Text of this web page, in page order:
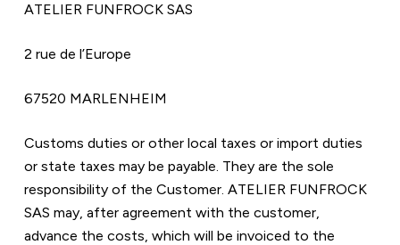
ATELIER FUNFROCK SAS
2 rue de l’Europe
67520 MARLENHEIM
Customs duties or other local taxes or import duties
or state taxes may be payable. They are the sole
responsibility of the Customer. ATELIER FUNFROCK
SAS may, after agreement with the customer,
advance the costs, which will be invoiced to the